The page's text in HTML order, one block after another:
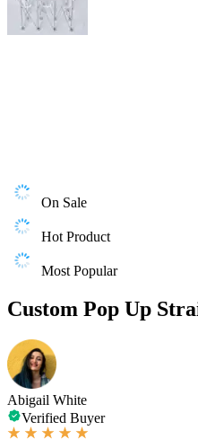
On Sale
Hot Product
Most Popular
Custom Pop Up
Abigail White
Verified Buyer